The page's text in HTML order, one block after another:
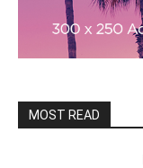
MOST READ